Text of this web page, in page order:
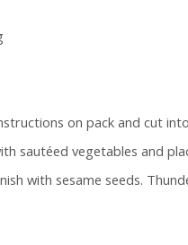
on pack and cut
sautéed vegetables and
with sesame seeds.